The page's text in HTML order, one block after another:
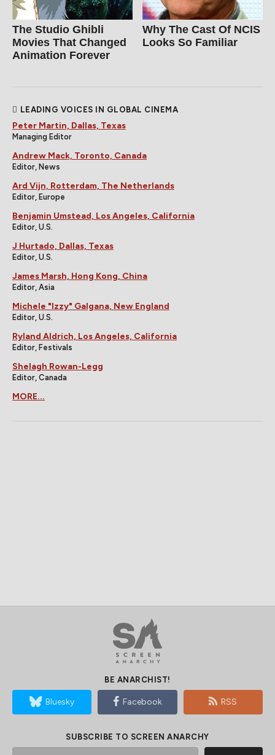
The Studio Ghibli
Movies That Changed
Animation Forever
Why The Cast Of NCIS
Looks So Familiar
LEADING VOICES IN GLOBAL CINEMA
Peter Martin, Dallas, Texas
Managing Editor
Andrew Mack, Toronto, Canada
Editor, News
Ard Vijn, Rotterdam, The Netherlands
Editor, Europe
Benjamin Umstead, Los Angeles, California
Editor, U.S.
J Hurtado, Dallas, Texas
Editor, U.S.
James Marsh, Hong Kong, China
Editor, Asia
Michele "Izzy" Galgana, New England
Editor, U.S.
Ryland Aldrich, Los Angeles, California
Editor, Festivals
Shelagh Rowan-Legg
Editor, Canada
MORE...
BE ANARCHIST!
Bluesky Facebook RSS
SUBSCRIBE TO SCREEN ANARCHY